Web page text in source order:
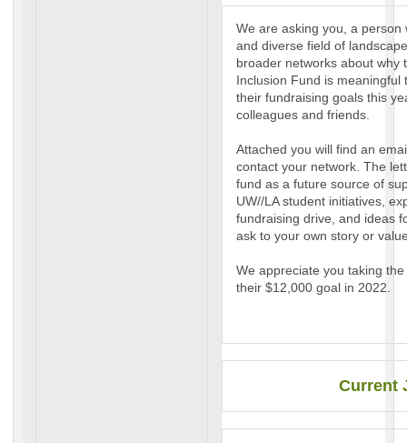
We are asking you, a
and diverse field of
broader networks about why
Inclusion Fund is
their fundraising goals this
colleagues and friends.
Attached you will find an
contact your network. The
fund as a future source of
UW//LA student initiatives,
fundraising drive, and ideas
ask to your own story or
We appreciate you taking
their $12,000 goal in 2022.
Current